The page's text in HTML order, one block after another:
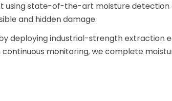
using state-of-the-art moisture
and hidden damage.
deploying industrial-strength extraction
monitoring, we complete